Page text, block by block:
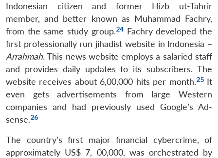
Indonesian citizen and former Hizb ut-Tahrir
member, and better known as Muhammad Fachry,
from the same study group.24Fachry developed the
first professionally run jihadist website in Indonesia –
Arrahmah. This news website employs a salaried staff
and provides daily updates to its subscribers. The
website receives about 6,00,000 hits per month.25It
even gets advertisements from large Western
companies and had previously used Google’s Ad-
sense.26
The country’s first major financial cybercrime, of
approximately US$ 7, 00,000, was orchestrated by